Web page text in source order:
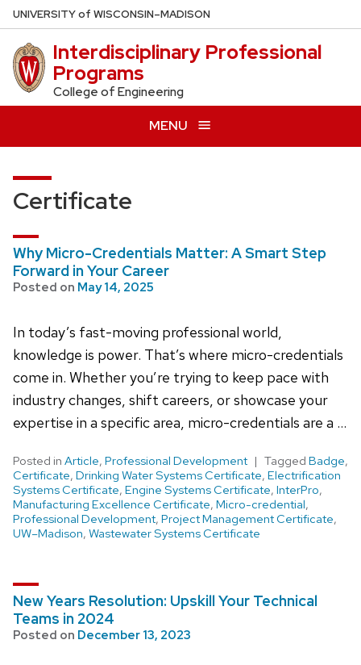
Skip
to
main
content
UNIVERSITYof WISCONSIN–MADISON
Interdisciplinary Professional
Programs
College of Engineering
MENU
Certificate
Why Micro-Credentials Matter: A Smart Step
Forward in Your Career
Posted on May 14, 2025
In today’s fast-moving professional world,
knowledge is power. That’s where micro-credentials
come in. Whether you’re trying to keep pace with
industry changes, shift careers, or showcase your
expertise in a specific area, micro-credentials are a …
Posted in Article, Professional Development Tagged Badge,
Certificate, Drinking Water Systems Certificate, Electrification
Systems Certificate, Engine Systems Certificate, InterPro,
Manufacturing Excellence Certificate, Micro-credential,
Professional Development, Project Management Certificate,
UW–Madison, Wastewater Systems Certificate
New Years Resolution: Upskill Your Technical
Teams in 2024
Posted on December 13, 2023